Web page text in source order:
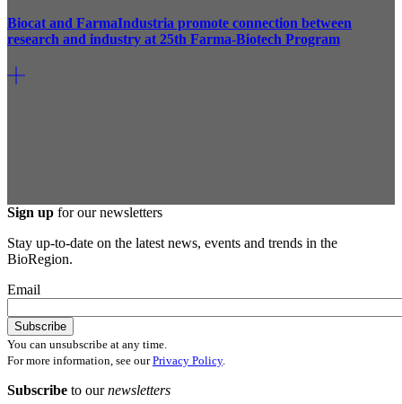
Biocat and FarmaIndustria promote connection between
research and industry at 25th Farma-Biotech Program
Sign up for our newsletters
Stay up-to-date on the latest news, events and trends in the
BioRegion.
Email
You can unsubscribe at any time.
For more information, see ourPrivacy Policy.
Subscribe to ournewsletters